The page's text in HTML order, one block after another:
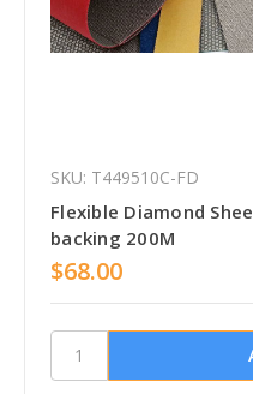
SKU: T449510C-FD
Flexible Diamond
backing 200M
$68.00